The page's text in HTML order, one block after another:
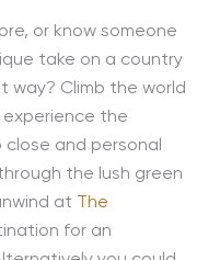
or know someone
take on a country
way? Climb the world
experience the
and personal
the lush green
at
The
for an